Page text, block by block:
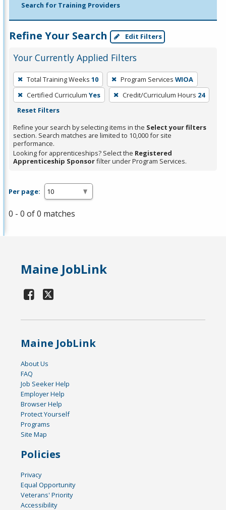
Search for Training Providers
Refine Your Search Edit Filters
Your Currently Applied Filters
To
remove
a
filter,
press
Enter
or
Spacebar.
Total Training Weeks 10 Program Services WIOA
Certified Curriculum Yes Credit/Curriculum Hours 24
Reset Filters
Refine your search by selecting items in the Select your filters
section. Search matches are limited to 10,000 for site
performance.
Looking for apprenticeships? Select the Registered
Apprenticeship Sponsorfilter under Program Services.
Per page:
0 - 0 of 0 matches
Maine JobLink
Maine JobLink
About Us
FAQ
Job Seeker Help
Employer Help
Browser Help
Protect Yourself
Programs
Site Map
Policies
Privacy
Equal Opportunity
Veterans' Priority
Accessibility